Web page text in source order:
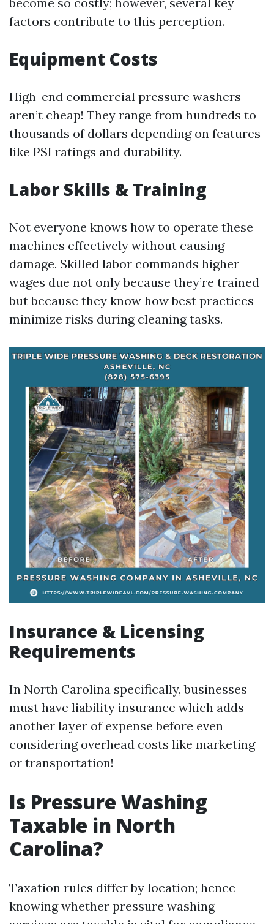
factors contribute to this perception.
Equipment Costs
High-end commercial pressure washers
aren’t cheap! They range from hundreds to
thousands of dollars depending on features
like PSI ratings and durability.
Labor Skills & Training
Not everyone knows how to operate these
machines effectively without causing
damage. Skilled labor commands higher
wages due not only because they’re trained
but because they know how best practices
minimize risks during cleaning tasks.
Insurance & Licensing
Requirements
In North Carolina specifically, businesses
must have liability insurance which adds
another layer of expense before even
considering overhead costs like marketing
or transportation!
Is Pressure Washing
Taxable in North
Carolina?
Taxation rules differ by location; hence
knowing whether pressure washing